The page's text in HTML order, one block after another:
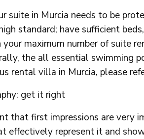
suite in Murcia needs to be
standard; have sufficient
maximum number of suite
the all essential swimming
rental villa in Murcia, please
get it right
that first impressions are very
effectively represent it and